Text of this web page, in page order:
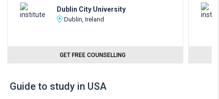
Dublin City University
Dublin, Ireland
GET FREE COUNSELLING
Guide to study in USA